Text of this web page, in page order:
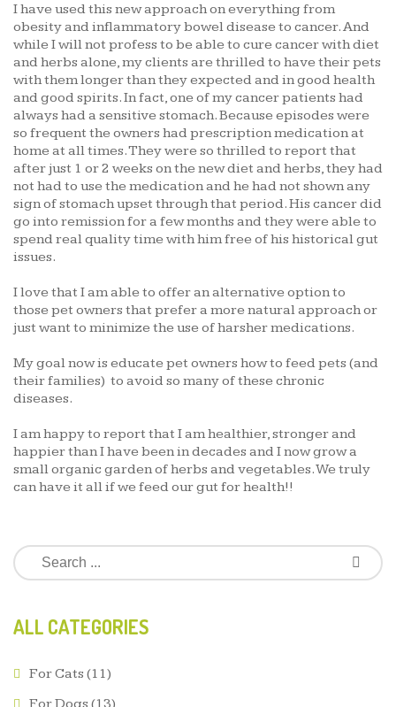
I have used this new approach on everything from
obesity and inflammatory bowel disease to cancer. And
while I will not profess to be able to cure cancer with diet
and herbs alone, my clients are thrilled to have their pets
with them longer than they expected and in good health
and good spirits. In fact, one of my cancer patients had
always had a sensitive stomach. Because episodes were
so frequent the owners had prescription medication at
home at all times. They were so thrilled to report that
after just 1 or 2 weeks on the new diet and herbs, they had
not had to use the medication and he had not shown any
sign of stomach upset through that period. His cancer did
go into remission for a few months and they were able to
spend real quality time with him free of his historical gut
issues.
I love that I am able to offer an alternative option to
those pet owners that prefer a more natural approach or
just want to minimize the use of harsher medications.
My goal now is educate pet owners how to feed pets (and
their families) to avoid so many of these chronic
diseases.
I am happy to report that I am healthier, stronger and
happier than I have been in decades and I now grow a
small organic garden of herbs and vegetables. We truly
can have it all if we feed our gut for health!!
ALL CATEGORIES
For Cats (11)